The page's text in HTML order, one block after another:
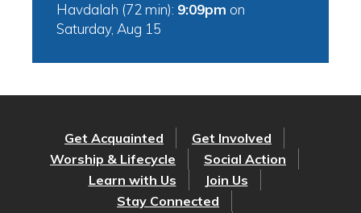
Havdalah (72 min): 9:09pm on
Saturday, Aug 15
Get Acquainted
Get Involved
Worship & Lifecycle
Social Action
Learn with Us
Join Us
Stay Connected